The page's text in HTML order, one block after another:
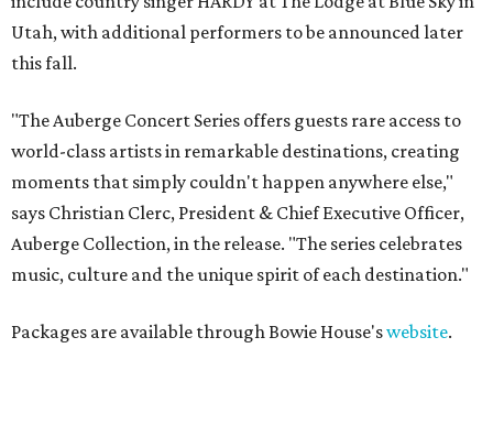
Utah, with additional performers to be announced later
this fall.
"The Auberge Concert Series offers guests rare access to
world-class artists in remarkable destinations, creating
moments that simply couldn't happen anywhere else,"
says Christian Clerc, President & Chief Executive Officer,
Auberge Collection, in the release. "The series celebrates
music, culture and the unique spirit of each destination."
Packages are available through Bowie House'swebsite.